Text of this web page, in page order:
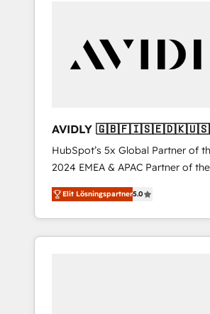
AVIDLY
🇩🇪🇦🇺🇳🇿
HubSpot’s 5x Global Partner of
2024 EMEA & APAC Partner of
world’s most experienced and fully
accredited HubSpot Solutions
With 2,750+ HubSpot projects
370+ specialists across EMEA,
Elit Lösningspartner5.0